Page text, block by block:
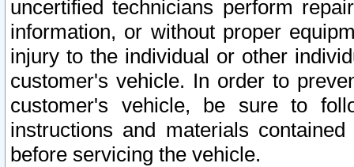
uncertified technicians perform
information, or without proper
injury to the individual or other
customer's vehicle. In order to
customer's vehicle, be sure to
instructions and materials
before servicing the vehicle.